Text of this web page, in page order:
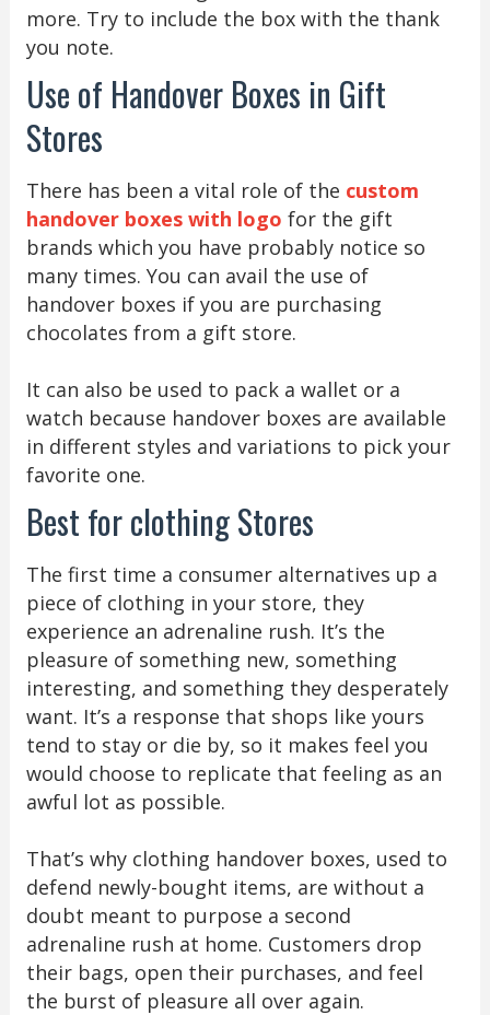
more. Try to include the box with the thank
you note.
Use of Handover Boxes in Gift
Stores
There has been a vital role of the custom
handover boxes with logo for the gift
brands which you have probably notice so
many times. You can avail the use of
handover boxes if you are purchasing
chocolates from a gift store.
It can also be used to pack a wallet or a
watch because handover boxes are available
in different styles and variations to pick your
favorite one.
Best for clothing Stores
The first time a consumer alternatives up a
piece of clothing in your store, they
experience an adrenaline rush. It’s the
pleasure of something new, something
interesting, and something they desperately
want. It’s a response that shops like yours
tend to stay or die by, so it makes feel you
would choose to replicate that feeling as an
awful lot as possible.
That’s why clothing handover boxes, used to
defend newly-bought items, are without a
doubt meant to purpose a second
adrenaline rush at home. Customers drop
their bags, open their purchases, and feel
the burst of pleasure all over again.